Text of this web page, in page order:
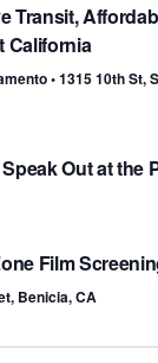
Transit,
California
• 1315 10th St,
Out at the
Film
Benicia, CA